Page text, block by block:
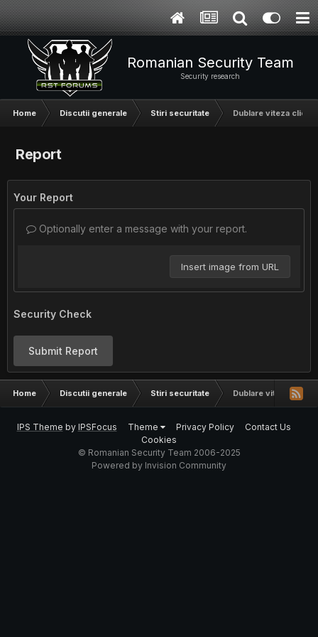
Romanian Security Team
Security research
Home Discutii generale Stiri securitate Dublare viteza
Report
Your Report
Optionally enter a message with your report.
Insert image from URL
Security Check
Submit Report
Home Discutii generale Stiri securitate Dublare viteza
IPS Theme by IPSFocus Theme Privacy Policy
Contact Us
Cookies
© Romanian Security Team 2006-2025
Powered by Invision Community